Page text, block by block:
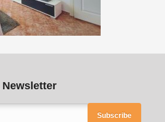
Newsletter
Subscribe